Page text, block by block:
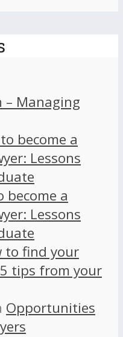
– Managing
become a
Lessons
become a
Lessons
to find your
tips from your
Opportunities